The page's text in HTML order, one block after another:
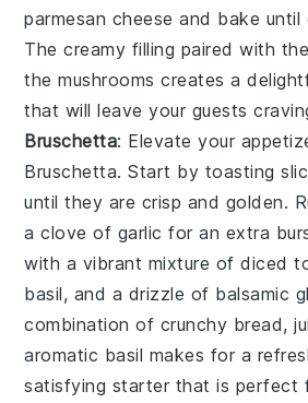
parmesan cheese and bake until
The creamy filling paired with
the mushrooms creates a
that will leave your guests
Bruschetta: Elevate your
Bruschetta. Start by toasting
until they are crisp and golden.
a clove of garlic for an extra
with a vibrant mixture ofdiced
basil, and a drizzle of balsamic
combination of crunchy bread,
aromatic basil makes for a
satisfying starter that is perfect